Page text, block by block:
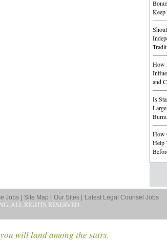
Keep
How
and
Is
How
Help
Jobs | Site Map | Our Sites |
Latest Legal Counsel Jobs
ALL RIGHTS RESERVED
will land among the stars.